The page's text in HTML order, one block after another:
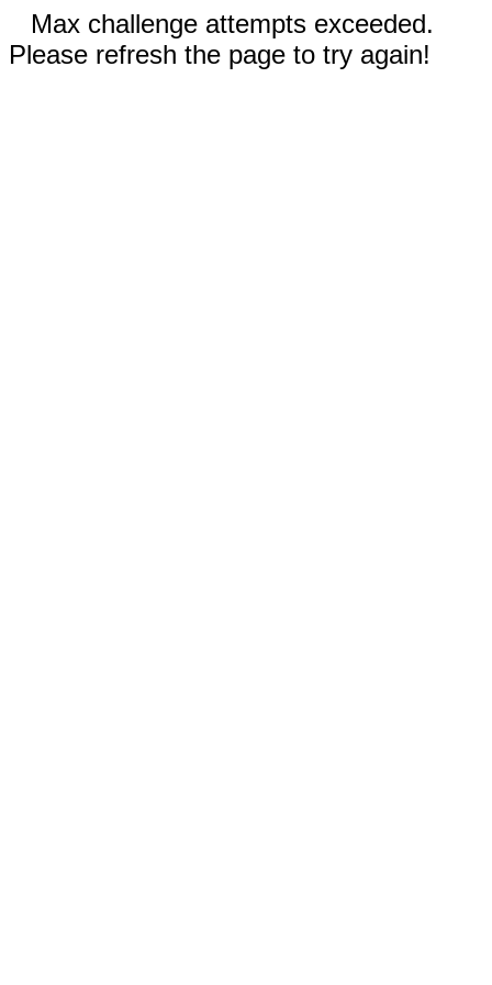
Max challenge attempts exceeded.
Please refresh the page to try again!